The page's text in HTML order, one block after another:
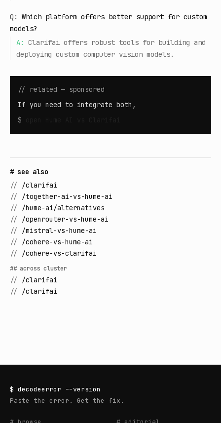
Q:
Which platform offers better support for custom
models?
A:
Clarifai offers robust tools for building and
deploying custom computer vision models.
// related — sponsored
If you need to integrate both,
$
# see also
// /clarifai
// /together-ai-vs-hume-ai
// /hume-ai/alternatives
// /openrouter-vs-hume-ai
// /mistral-vs-hume-ai
// /cohere-vs-hume-ai
// /cohere-vs-clarifai
## across cluster
// /clarifai
// /clarifai
$ decodeerror --version
Paste the error. Get the fix.